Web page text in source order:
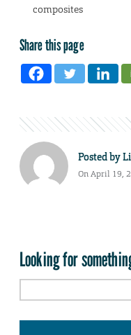
composites
Share this page
Posted by
On April 19,
Looking for